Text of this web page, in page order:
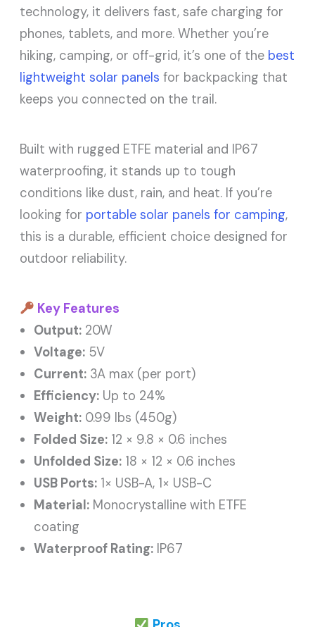
technology, it delivers fast, safe charging for
phones, tablets, and more. Whether you’re
hiking, camping, or off-grid, it’s one of the best
lightweight solar panels for backpacking that
keeps you connected on the trail.
Built with rugged ETFE material and IP67
waterproofing, it stands up to tough
conditions like dust, rain, and heat. If you’re
looking for portable solar panels for camping,
this is a durable, efficient choice designed for
outdoor reliability.
Key Features
Output: 20W
Voltage: 5V
Current: 3A max (per port)
Efficiency: Up to 24%
Weight: 0.99 lbs (450g)
Folded Size: 12 × 9.8 × 0.6 inches
Unfolded Size: 18 × 12 × 0.6 inches
USB Ports: 1× USB-A, 1× USB-C
Material: Monocrystalline with ETFE
coating
Waterproof Rating: IP67